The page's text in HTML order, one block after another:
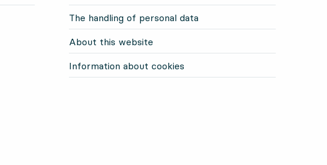
The handling of personal data
About this website
Information about cookies